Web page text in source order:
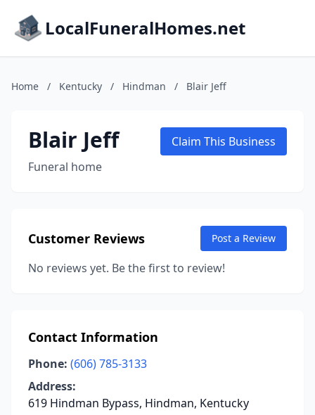
LocalFuneralHomes.net
Home / Kentucky / Hindman / Blair Jeff
Blair Jeff
Funeral home
Claim This Business
Customer Reviews Post a Review
No reviews yet. Be the first to review!
Contact Information
Phone: (606) 785-3133
Address:
619 Hindman Bypass, Hindman, Kentucky